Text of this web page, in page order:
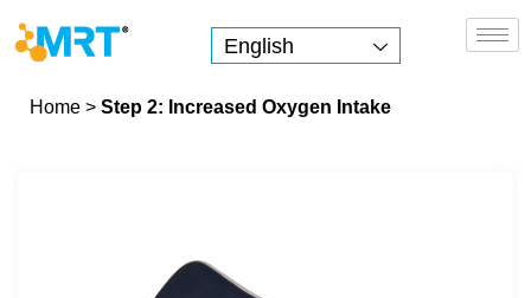
English
Home > Step 2: Increased Oxygen Intake